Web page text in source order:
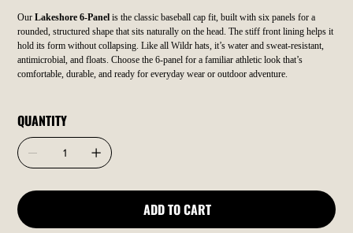
OurLakeshore 6-Panel is the classic baseball cap fit, built with six panels for a
rounded, structured shape that sits naturally on the head. The stiff front lining helps it
hold its form without collapsing. Like all Wildr hats, it’s water and sweat-resistant,
antimicrobial, and floats. Choose the 6-panel for a familiar athletic look that’s
comfortable, durable, and ready for everyday wear or outdoor adventure.
QUANTITY
ADD TO CART